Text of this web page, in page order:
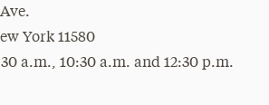
York 11580
a.m., 10:30 a.m. and 12:30 p.m.